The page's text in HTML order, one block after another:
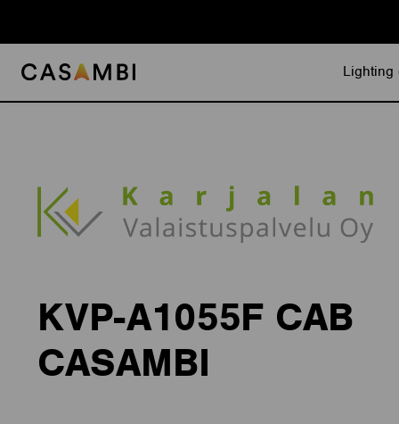
content
Lighting
KVP-A1055F CAB
CASAMBI